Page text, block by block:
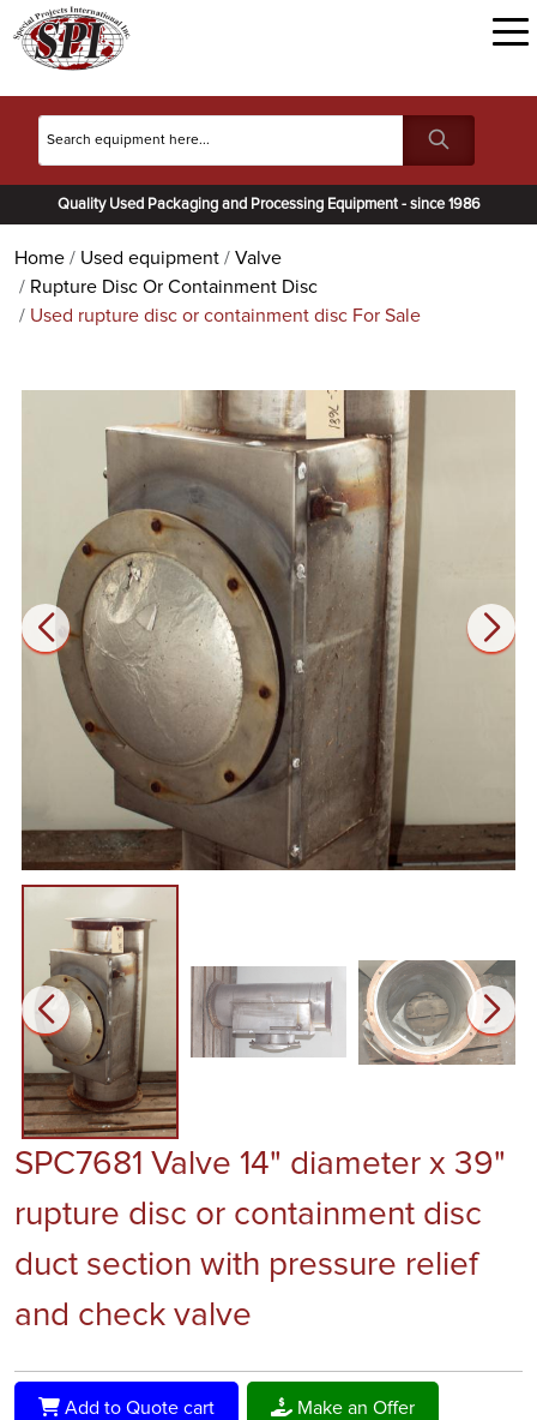
Quality Used Packaging and Processing Equipment - since 1986
Home Used equipment
Valve
Rupture Disc Or Containment Disc
Used rupture disc or containment disc For Sale
SPC7681 Valve 14" diameter x 39"
rupture disc or containment disc
duct section with pressure relief
and check valve
Add to Quote cart Make an Offer